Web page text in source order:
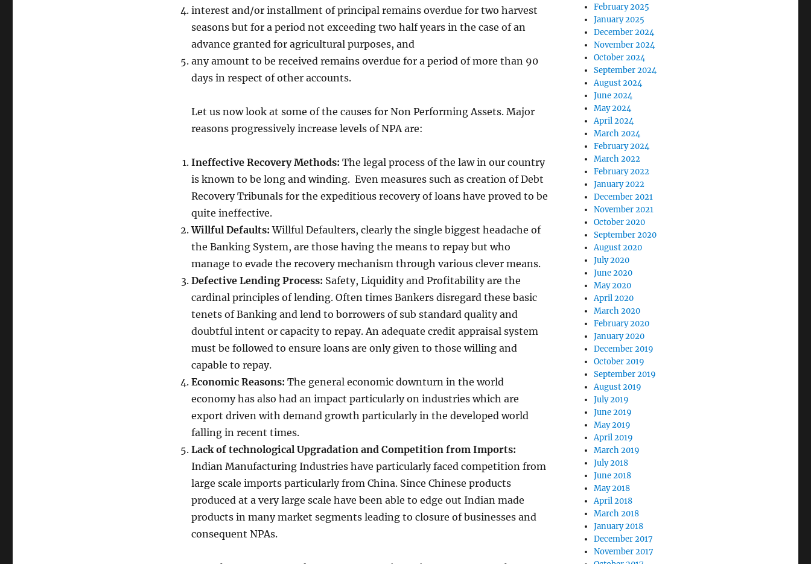
interest and/or installment of principal remains overdue for two harvest
seasons but for a period not exceeding two half years in the case of an
advance granted for agricultural purposes, and
any amount to be received remains overdue for a period of more than 90
days in respect of other accounts.
Let us now look at some of the causes for Non Performing Assets. Major
reasons progressively increase levels of NPA are:
Ineffective Recovery Methods: The legal process of the law in our country
is known to be long and winding. Even measures such as creation of Debt
Recovery Tribunals for the expeditious recovery of loans have proved to be
quite ineffective.
Willful Defaults:Willful Defaulters, clearly the single biggest headache of
the Banking System, are those having the means to repay but who
manage to evade the recovery mechanism through various clever means.
Defective Lending Process: Safety, Liquidity and Profitability are the
cardinal principles of lending. Often times Bankers disregard these basic
tenets of Banking and lend to borrowers of sub standard quality and
doubtful intent or capacity to repay. An adequate credit appraisal system
must be followed to ensure loans are only given to those willing and
capable to repay.
Economic Reasons: The general economic downturn in the world
economy has also had an impact particularly on industries which are
export driven with demand growth particularly in the developed world
falling in recent times.
Lack of technological Upgradation and Competition from Imports:
Indian Manufacturing Industries have particularly faced competition from
large scale imports particularly from China. Since Chinese products
produced at a very large scale have been able to edge out Indian made
products in many market segments leading to closure of businesses and
consequent NPAs.
February 2025
January 2025
December 2024
November 2024
October 2024
September 2024
August 2024
June 2024
May 2024
April 2024
March 2024
February 2024
March 2022
February 2022
January 2022
December 2021
November 2021
October 2020
September 2020
August 2020
July 2020
June 2020
May 2020
April 2020
March 2020
February 2020
January 2020
December 2019
October 2019
September 2019
August 2019
July 2019
June 2019
May 2019
April 2019
March 2019
July 2018
June 2018
May 2018
April 2018
March 2018
January 2018
December 2017
November 2017